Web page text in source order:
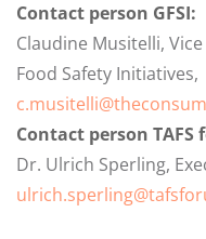
Contact person GFSI:
Claudine Musitelli,
Food Safety Initiatives,
Contact person TAFS
Dr. Ulrich Sperling,